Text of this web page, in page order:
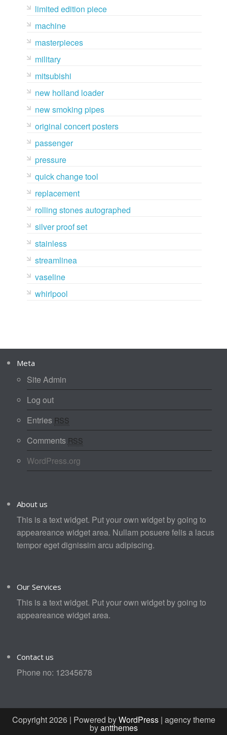
limited edition piece
machine
masterpieces
military
mitsubishi
new holland loader
new smoking pipes
original concert posters
passenger
pressure
quick change tool
replacement
rolling stones autographed
silver proof set
stainless
streamlinea
vaseline
whirlpool
Meta
Site Admin
Log out
Entries RSS
Comments RSS
WordPress.org
About us
This is a text widget. Put your own widget by going to
appeareance widget area. Nullam posuere felis a lacus
tempor eget dignissim arcu adipiscing.
Our Services
This is a text widget. Put your own widget by going to
appeareance widget area.
Contact us
Phone no: 12345678
Copyright 2026 | Powered byWordPress| agency theme
byantthemes